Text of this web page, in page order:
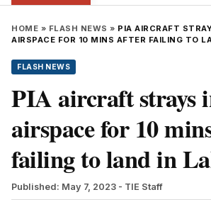
HOME » FLASH NEWS » PIA AIRCRAFT
AIRSPACE FOR 10 MINS AFTER FAILING TO
FLASH NEWS
PIA aircraft strays
airspace for 10
failing to land in
Published: May 7, 2023 - TIE Staff